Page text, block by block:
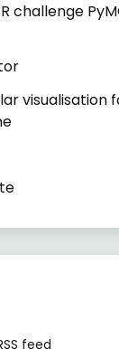
challenge
visualisation
feed